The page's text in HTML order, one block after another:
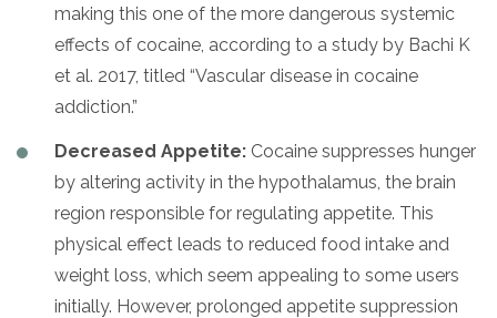
making this one of the more dangerous systemic
effects of cocaine, according to a study by Bachi K
et al. 2017, titled “Vascular disease in cocaine
addiction.”
Decreased Appetite: Cocaine suppresses hunger
by altering activity in the hypothalamus, the brain
region responsible for regulating appetite. This
physical effect leads to reduced food intake and
weight loss, which seem appealing to some users
initially. However, prolonged appetite suppression